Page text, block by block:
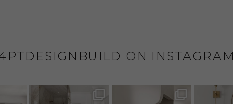
ON INSTAGRAM